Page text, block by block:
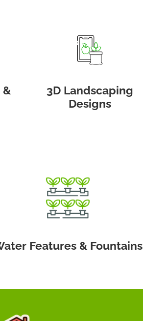
3D Landscaping
Designs
Features & Fountains